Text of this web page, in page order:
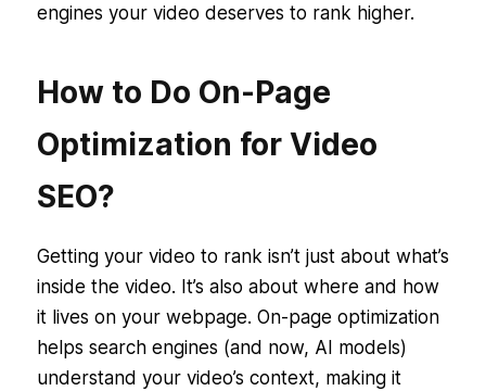
engines your video deserves to rank higher.
How to Do On-Page
Optimization for Video
SEO?
Getting your video to rank isn’t just about what’s
inside the video. It’s also about where and how
it lives on your webpage. On-page optimization
helps search engines (and now, AI models)
understand your video’s context, making it